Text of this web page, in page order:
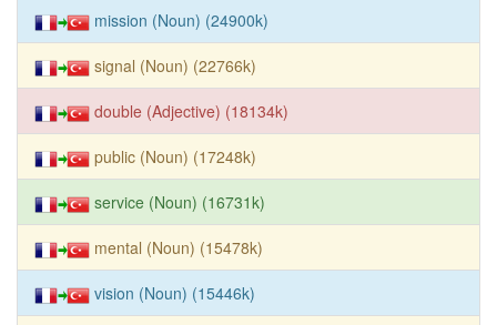
mission (Noun) (24900k)
signal (Noun) (22766k)
double (Adjective) (18134k)
public (Noun) (17248k)
service (Noun) (16731k)
mental (Noun) (15478k)
vision (Noun) (15446k)